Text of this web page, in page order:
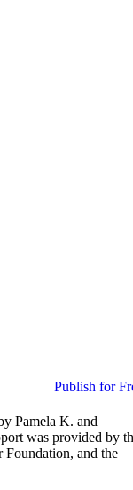
Publish for
Pamela K. and
was provided by
and the